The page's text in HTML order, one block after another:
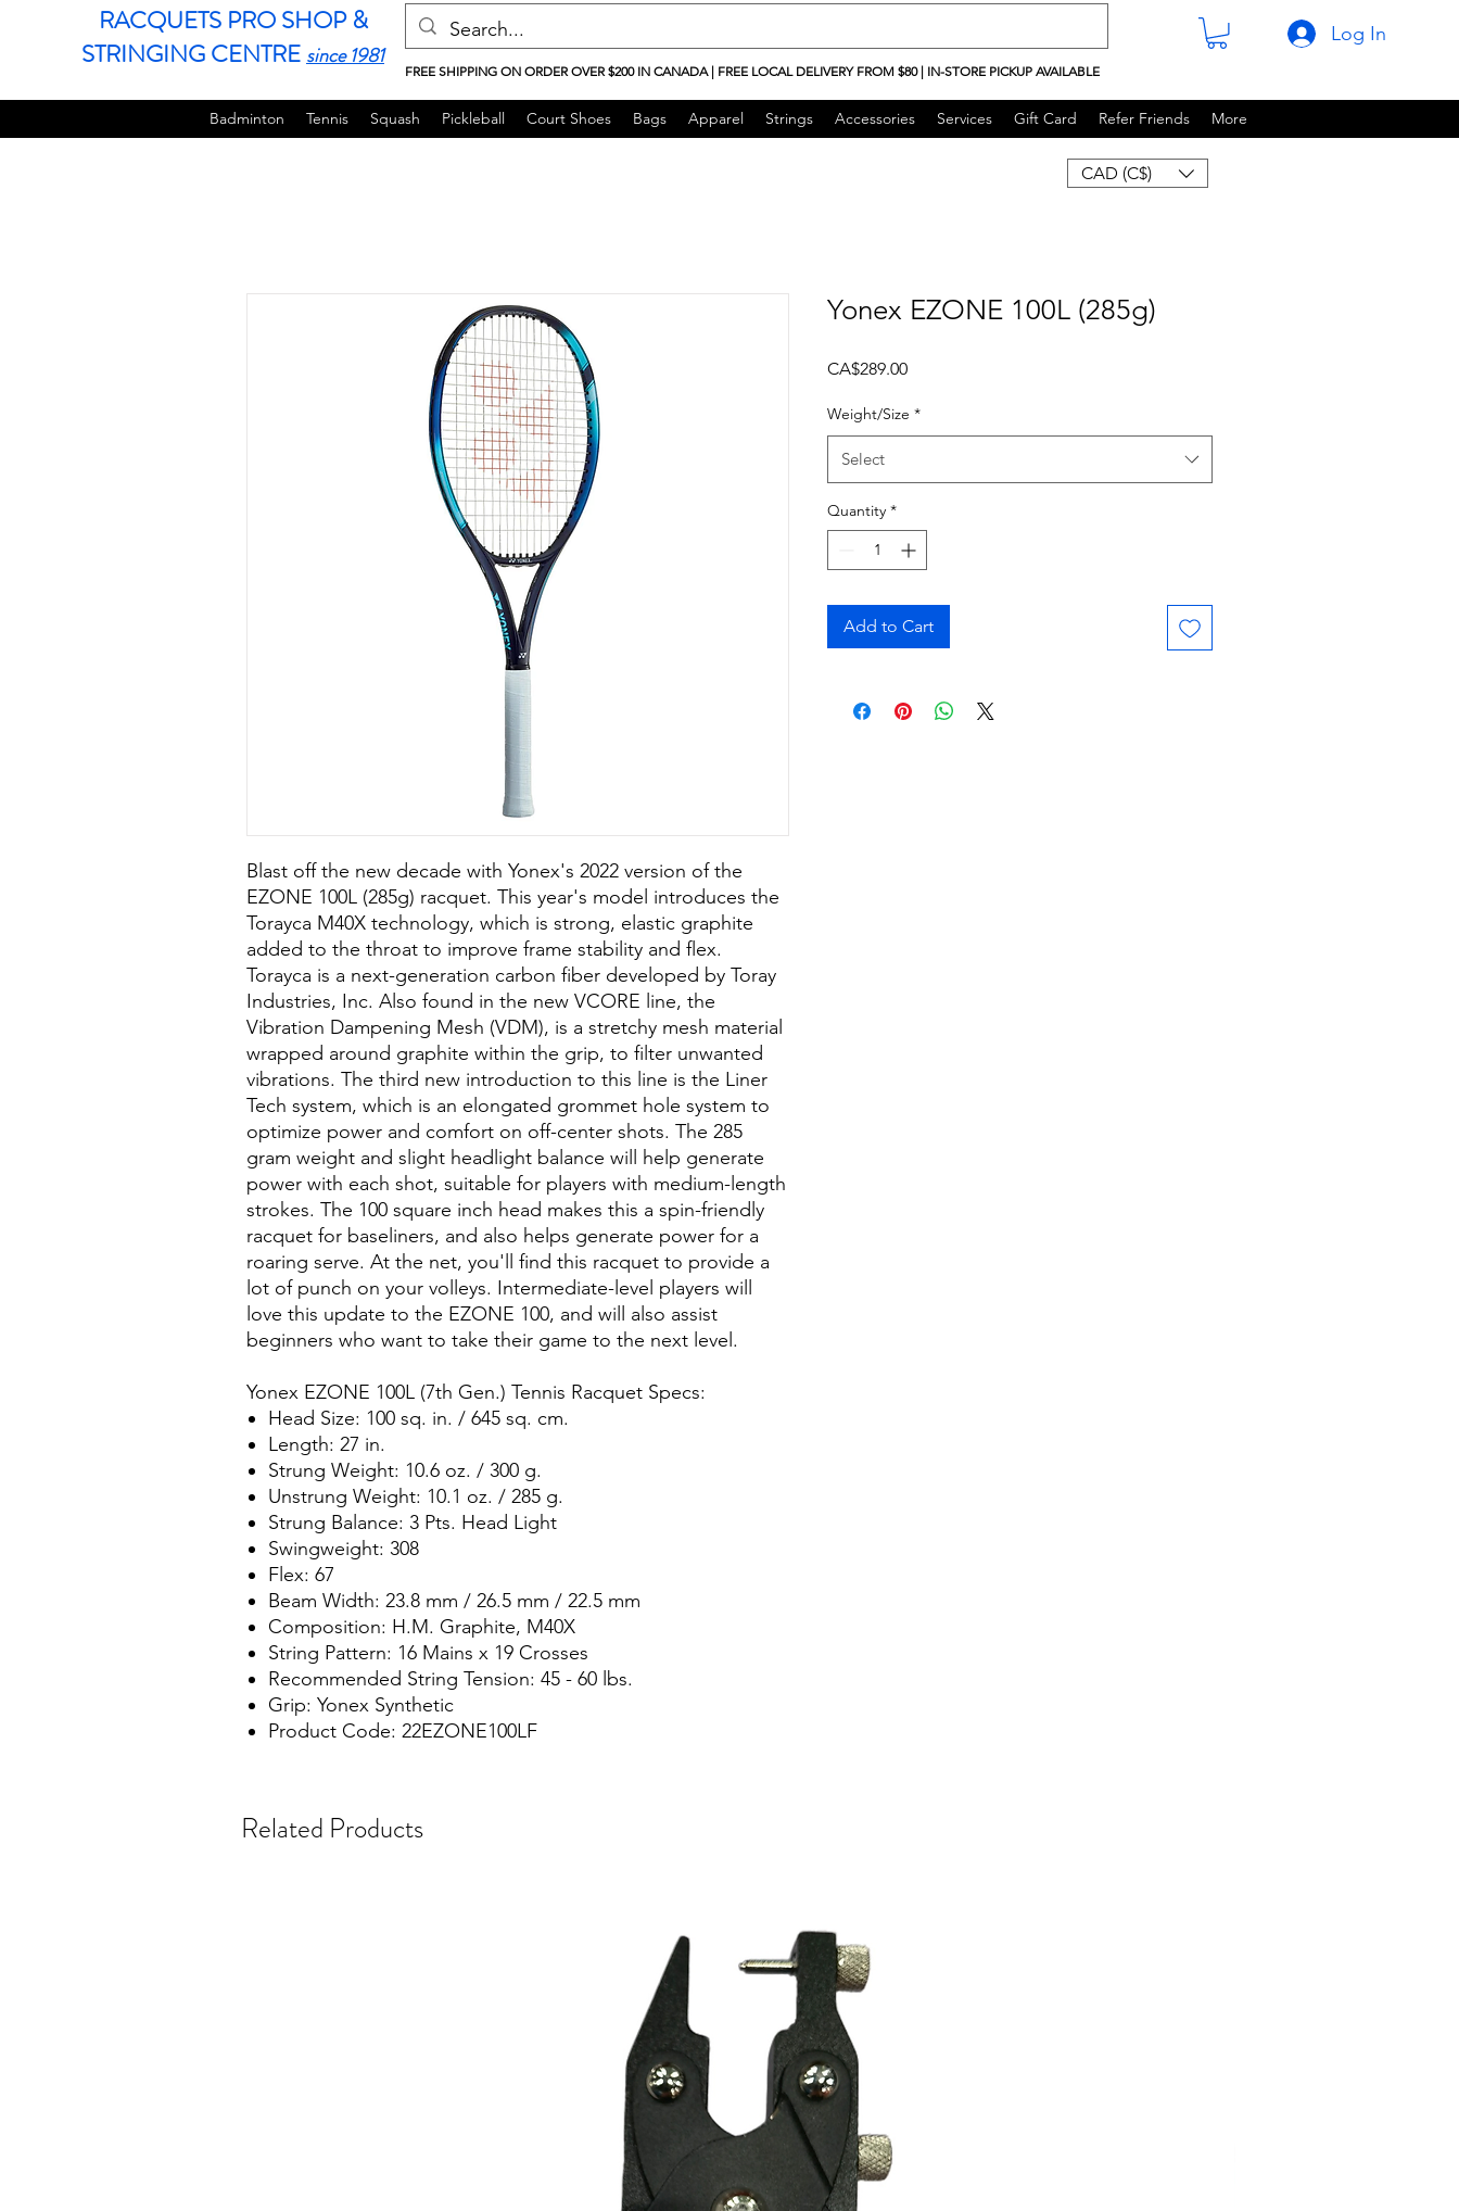
Log In
RACQUETS PRO SHOP &
STRINGING CENTRE since 1981
FREE SHIPPING ON ORDER OVER $200 IN CANADA | FREE LOCAL DELIVERY FROM $80 | IN-STORE PICKUP AVAILABLE
Badminton Tennis Squash Pickleball Court Shoes Bags Apparel Strings Accessories Services Gift Card Refer Friends More
Blast off the new decade with Yonex's 2022 version of the
EZONE 100L (285g) racquet. This year's model introduces the
Torayca M40X technology, which is strong, elastic graphite
added to the throat to improve frame stability and flex.
Torayca is a next-generation carbon fiber developed by Toray
Industries, Inc. Also found in the new VCORE line, the
Vibration Dampening Mesh (VDM), is a stretchy mesh material
wrapped around graphite within the grip, to filter unwanted
vibrations. The third new introduction to this line is the Liner
Tech system, which is an elongated grommet hole system to
optimize power and comfort on off-center shots. The 285
gram weight and slight headlight balance will help generate
power with each shot, suitable for players with medium-length
strokes. The 100 square inch head makes this a spin-friendly
racquet for baseliners, and also helps generate power for a
roaring serve. At the net, you'll find this racquet to provide a
lot of punch on your volleys. Intermediate-level players will
love this update to the EZONE 100, and will also assist
beginners who want to take their game to the next level.
Yonex EZONE 100L (7th Gen.) Tennis Racquet Specs:
Head Size: 100 sq. in. / 645 sq. cm.
Length: 27 in.
Strung Weight: 10.6 oz. / 300 g.
Unstrung Weight: 10.1 oz. / 285 g.
Strung Balance: 3 Pts. Head Light
Swingweight: 308
Flex: 67
Beam Width: 23.8 mm / 26.5 mm / 22.5 mm
Composition: H.M. Graphite, M40X
String Pattern: 16 Mains x 19 Crosses
Recommended String Tension: 45 - 60 lbs.
Grip: Yonex Synthetic
Product Code: 22EZONE100LF
Yonex EZONE 100L (285g)
CA$289.00Price
Weight/Size *
Select
Quantity *
Add to Cart
CAD (C$)
Related Products